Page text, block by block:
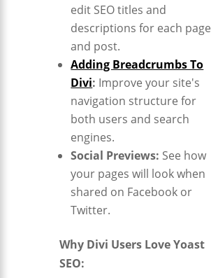
edit SEO titles and
descriptions for each page
and post.
Adding Breadcrumbs To
Divi: Improve your site's
navigation structure for
both users and search
engines.
Social Previews: See how
your pages will look when
shared on Facebook or
Twitter.
Why Divi Users Love Yoast
SEO: